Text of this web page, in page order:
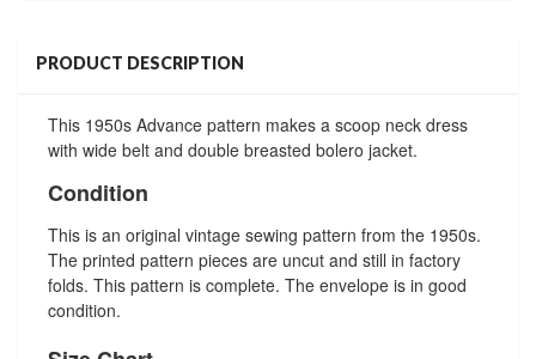
PRODUCT DESCRIPTION
This 1950s Advance pattern makes a scoop neck dress
with wide belt and double breasted bolero jacket.
Condition
This is an original vintage sewing pattern from the 1950s.
The printed pattern pieces are uncut and still in factory
folds. This pattern is complete. The envelope is in good
condition.